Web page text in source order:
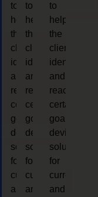
to
help
the
client,
identify
and
reach
certain
goals,
device
solutions
for
current
and
to
help
the
client,
identify
and
reach
certain
goals,
device
solutions
for
current
and
to
help
the
client,
identify
and
reach
certain
goals,
device
solutions
for
current
and